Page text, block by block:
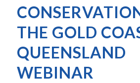
THE GOLD
QUEENSLAND
WEBINAR